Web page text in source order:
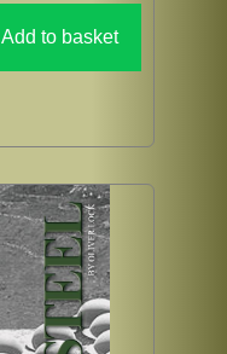
Add to basket